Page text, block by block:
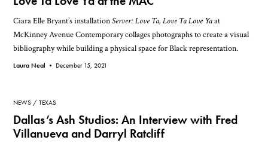
Ciara Elle Bryant’s installationServer: Love Ta, Love Ta Love Yaat
McKinney Avenue Contemporary collages photographs to create a visual
bibliography while building a physical space for Black representation.
Laura Neal • December 15, 2021
NEWS TEXAS
Dallas’s Ash Studios: An Interview with Fred
Villanueva and Darryl Ratcliff